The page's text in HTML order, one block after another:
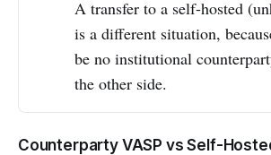
A transfer to a self-hosted
is a different situation,
be no institutional
the other side.
Counterparty VASP vs Self-